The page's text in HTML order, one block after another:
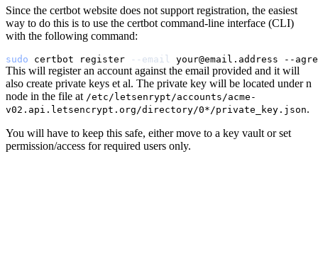
Since the certbot website does not support registration, the easiest
way to do this is to use the certbot command-line interface (CLI)
with the following command:
sudo certbot register --email
This will register an account against the email provided and it will
also create private keys et al. The private key will be located under n
node in the file at /etc/letsenrypt/accounts/acme-
v02.api.letsencrypt.org/directory/0*/private_key.json.
You will have to keep this safe, either move to a key vault or set
permission/access for required users only.